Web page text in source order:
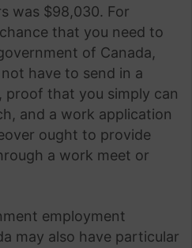
was $98,030. For
that you need to
of Canada,
have to send in a
proof that you simply can
and a work application
ought to provide
a work meet or
employment
may also have particular